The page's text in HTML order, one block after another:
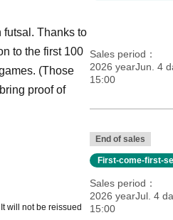
futsal. Thanks to
to the first 100
(Those
proof of
will not be reissued
Sales period
2026 yearJun. 4
15:00
End of sales
First-come-first-
Sales period
2026 yearJul. 4
15:00